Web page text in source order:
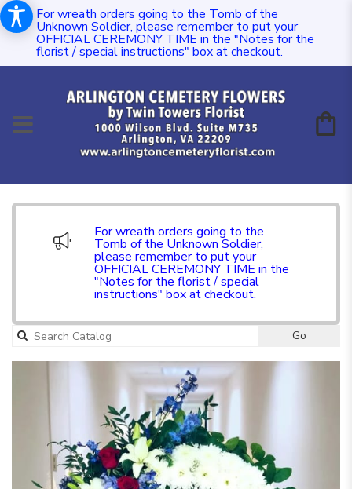
For wreath orders going to the Tomb of the
Unknown Soldier, please remember to put your
OFFICIAL CEREMONY TIME in the "Notes for the
florist / special instructions" box at checkout.
For wreath orders going to the
Tomb of the Unknown Soldier,
please remember to put your
OFFICIAL CEREMONY TIME in the
"Notes for the florist / special
instructions" box at checkout.
Go